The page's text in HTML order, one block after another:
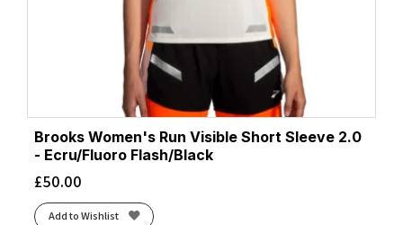
Brooks Women's Run Visible Short Sleeve 2.0
- Ecru/Fluoro Flash/Black
£50.00
Add to Wishlist